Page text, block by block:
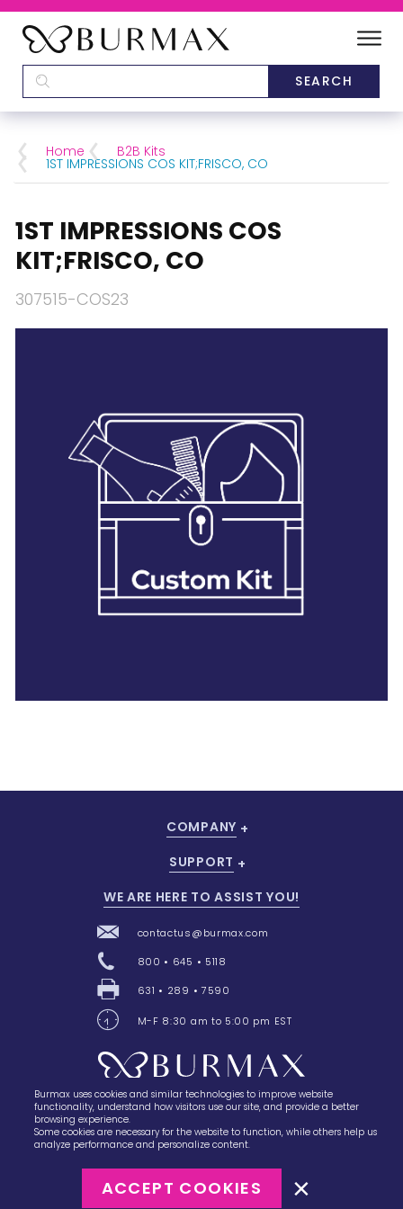
CATEGORIES
BRANDS
28 BARRETTS AVENUE,HOLTSVILLE, NY
Home B2B Kits
1ST IMPRESSIONS COS KIT;FRISCO, CO
1ST IMPRESSIONS COS
KIT;FRISCO, CO
307515-COS23
28 Barretts Avenue,Holtsville, NY 11742
COMPANY
SUPPORT
WE ARE HERE TO ASSIST YOU!
contactus@burmax.com
800 • 645 • 5118
631 • 289 • 7590
M-F 8:30 am to 5:00 pm EST
Terms of Sale
Burmax uses cookies and similar technologies to improve website
functionality, understand how visitors use our site, and provide a better
browsing experience.
Some cookies are necessary for the website to function, while others help us
analyze performance and personalize content.
ACCEPT COOKIES